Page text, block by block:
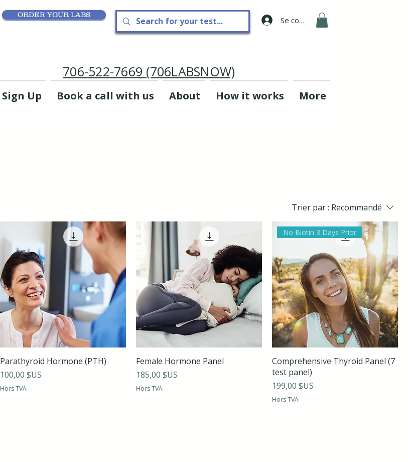
ORDER YOUR LABS
Se connecter
706-522-7669 (706LABSNOW)
Sign Up Book a call with us About How it works More
Trier par : Recommandé
Parathyroid Hormone (PTH)
Prix
100,00 $US
Hors TVA
Female Hormone Panel
Prix
185,00 $US
Hors TVA
No Biotin 3 Days Prior
Comprehensive Thyroid Panel (7
test panel)
Prix
199,00 $US
Hors TVA